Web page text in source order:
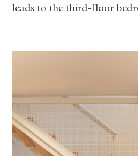
leads to the third-floor